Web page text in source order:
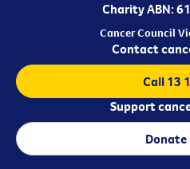
Charity ABN:
Cancer Council
Contact
Call 13
Support
Donate